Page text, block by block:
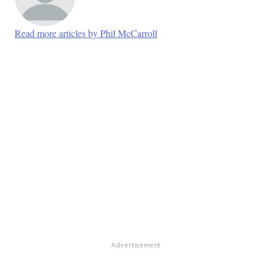
Read more articles by Phil McCarroll
Advertisement